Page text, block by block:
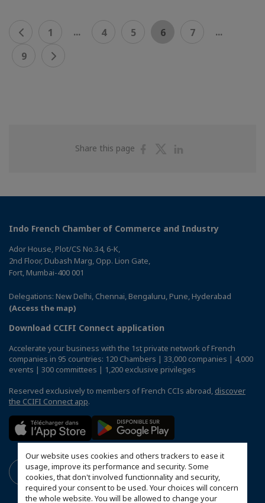
Our website uses cookies and others trackers to ease it
usage, improve its performance and security. Some
cookies, that don't involved functionnality and security,
required your consent to be used. Your choices will concern
the whole website. You will be allowed to change your
1 ... 4 5 6 7
...
9
Share this page
ShareShare
Indo French Chamber of Commerce and Industry
Ador House, Plot/CS No.34, 6-K,
2nd Floor, Dubash Marg, Opp. Lion Gate,
Fort, Mumbai-400 001
Delegations: New Delhi, Chennai, Bengaluru, Pune, Hyderabad
(Access the map)
Download CCIFI Connect application
Accelerate your business with the 1st private network of French
companies in 95 countries: 120 Chambers | 33,000 companies | 4,000
events | 300 committees | 1,200 exclusive privileges
Reserved exclusively to members of French CCIs abroad, discover
the CCIFI Connect app.